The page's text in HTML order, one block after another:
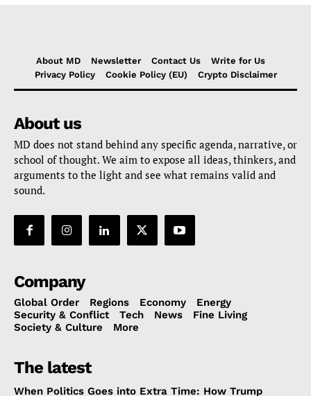
About MD Newsletter Contact Us
Write for Us
Privacy Policy
Cookie Policy (EU) Crypto Disclaimer
About us
MD does not stand behind any specific agenda, narrative, or
school of thought. We aim to expose all ideas, thinkers, and
arguments to the light and see what remains valid and
sound.
Company
Global Order Regions Economy
Energy
Security & Conflict
Tech News
Fine Living
Society & Culture
More
The latest
When Politics Goes into Extra Time: How Trump